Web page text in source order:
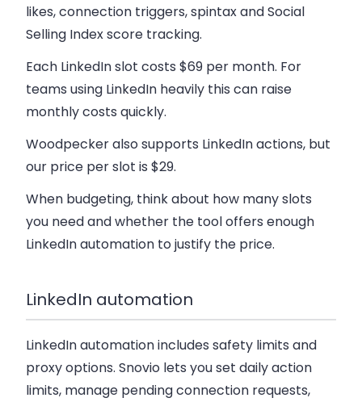
likes, connection triggers, spintax and Social
Selling Index score tracking.
Each LinkedIn slot costs $69 per month. For
teams using LinkedIn heavily this can raise
monthly costs quickly.
Woodpecker also supports LinkedIn actions, but
our price per slot is $29.
When budgeting, think about how many slots
you need and whether the tool offers enough
LinkedIn automation to justify the price.
LinkedIn automation
LinkedIn automation includes safety limits and
proxy options. Snovio lets you set daily action
limits, manage pending connection requests,